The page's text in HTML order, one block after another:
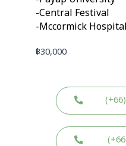
-Central Festival
-Mccormick Hospital
฿30,000